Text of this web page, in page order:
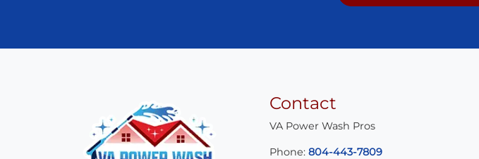
Contact
VA Power Wash Pros
Phone: 804-443-7809